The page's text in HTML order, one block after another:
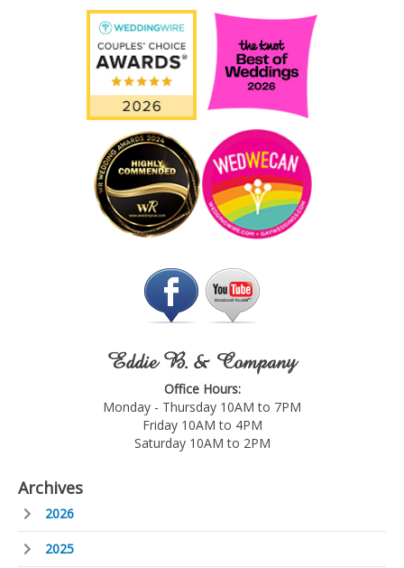
Eddie B. & Company
Office Hours:
Monday - Thursday 10AM to 7PM
Friday 10AM to 4PM
Saturday 10AM to 2PM
Archives
2026
2025